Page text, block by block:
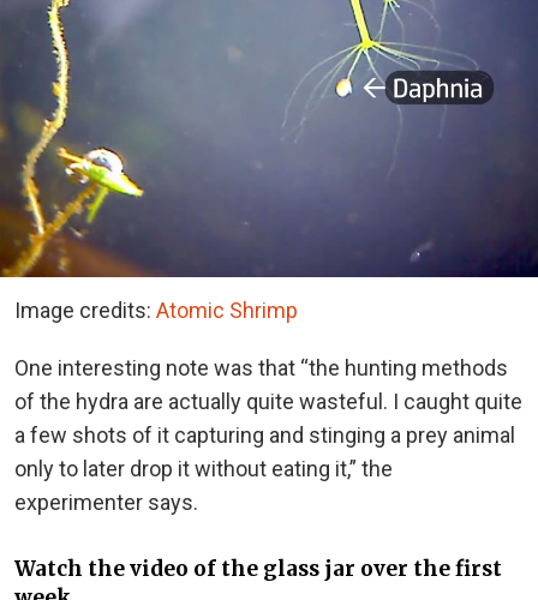
Image credits: Atomic Shrimp
One interesting note was that “the hunting methods
of the hydra are actually quite wasteful. I caught quite
a few shots of it capturing and stinging a prey animal
only to later drop it without eating it,” the
experimenter says.
Watch the video of the glass jar over the first